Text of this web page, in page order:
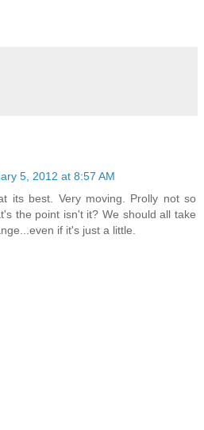
5, 2012 at 8:57 AM
its best. Very moving. Prolly not so
the point isn't it? We should all take
if it's just a little.